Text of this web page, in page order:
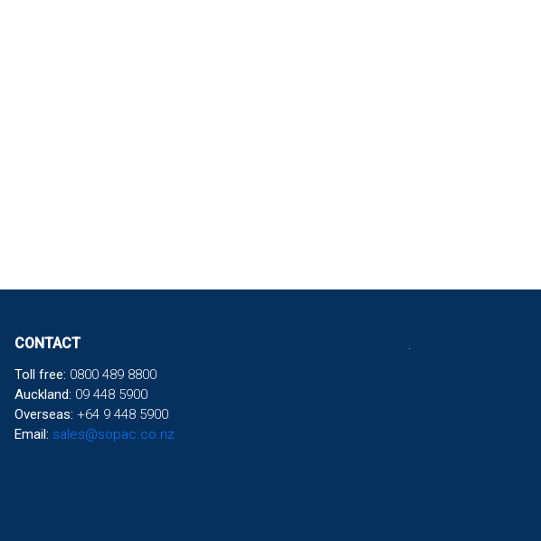
CONTACT
Toll free: 0800 489 8800
Auckland: 09 448 5900
Overseas: +64 9 448 5900
Email: sales@sopac.co.nz
.